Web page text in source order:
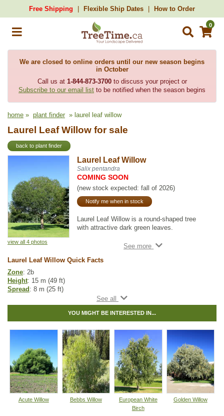
Free Shipping Flexible Ship Dates How to Order
0
We are closed to online orders until our new season begins
in October
Call us at 1-844-873-3700to discuss your project or
Subscribe to our email list to be notified when the season begins
home » plant finder » laurel leaf willow
Laurel Leaf Willow for sale
back to plant finder
view all 4 photos
Laurel Leaf Willow
Salix pentandra
COMING SOON
(new stock expected: fall of 2026)
Notify me when in stock
Laurel Leaf Willow is a round-shaped tree
with attractive dark green leaves.
This cold hardy tree can withstand bitter
summer. Laurel Leaf Willow prefers moist to
species for those with saline soils.
All willow are important to native pollinators
each spring as they have higher amounts of
pollen and nectar early each growing season
when other food sources are scarce.
Laurel Leaf Willow Quick Facts
Zone: 2b
Height: 15 m (49 ft)
Spread : 8 m (25 ft)
Moisture: normal, wet
Life span: medium
Suckering: medium
Pollution tolerance: high
Foliage: long, glossy
Seeds: within the capsules
Hybrid: no
Fuzz/fluff: yes
Catkins: yes
In row spacing
: 2.4 - 3 m (8 - 10 ft)
YOU MIGHT BE INTERESTED IN...
Acute Willow Bebbs Willow
European White
Birch
Golden Willow